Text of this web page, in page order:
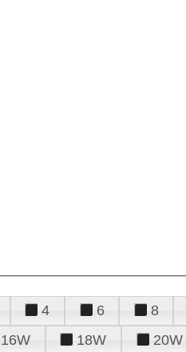
4 6 8
16W 18W 20W